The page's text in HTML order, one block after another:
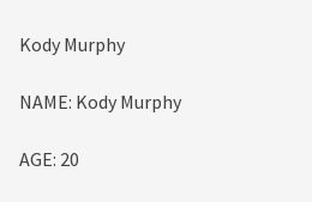
Kody Murphy
NAME: Kody Murphy
AGE: 20